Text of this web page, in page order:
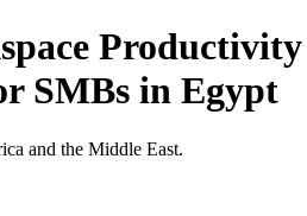
SMBs in Egypt
and the Middle East.